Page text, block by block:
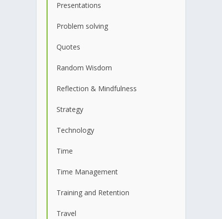
Presentations
Problem solving
Quotes
Random Wisdom
Reflection & Mindfulness
Strategy
Technology
Time
Time Management
Training and Retention
Travel